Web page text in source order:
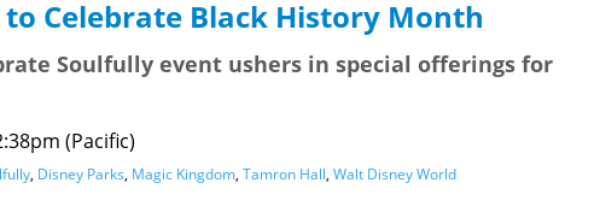
Celebrate Black History Month
Soulfully event ushers in special offerings for
(Pacific)
, Disney Parks, Magic Kingdom, Tamron Hall, Walt Disney World